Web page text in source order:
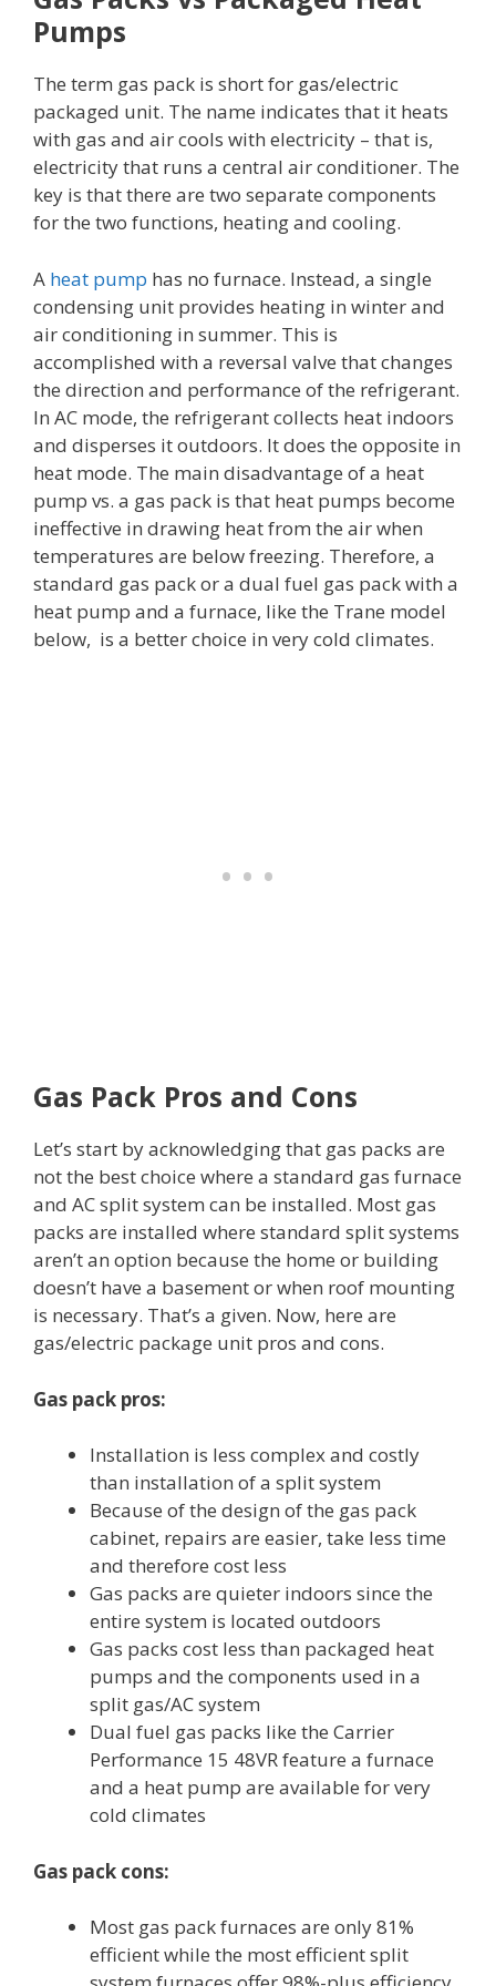
Pumps
The term gas pack is short for gas/electric
packaged unit. The name indicates that it heats
with gas and air cools with electricity – that is,
electricity that runs a central air conditioner. The
key is that there are two separate components
for the two functions, heating and cooling.
A heat pump has no furnace. Instead, a single
condensing unit provides heating in winter and
air conditioning in summer. This is
accomplished with a reversal valve that changes
the direction and performance of the refrigerant.
In AC mode, the refrigerant collects heat indoors
and disperses it outdoors. It does the opposite in
heat mode. The main disadvantage of a heat
pump vs. a gas pack is that heat pumps become
ineffective in drawing heat from the air when
temperatures are below freezing. Therefore, a
standard gas pack or a dual fuel gas pack with a
heat pump and a furnace, like the Trane model
below, is a better choice in very cold climates.
Gas Pack Pros and Cons
Let’s start by acknowledging that gas packs are
not the best choice where a standard gas furnace
and AC split system can be installed. Most gas
packs are installed where standard split systems
aren’t an option because the home or building
doesn’t have a basement or when roof mounting
is necessary. That’s a given. Now, here are
gas/electric package unit pros and cons.
Gas pack pros:
Installation is less complex and costly
than installation of a split system
Because of the design of the gas pack
cabinet, repairs are easier, take less time
and therefore cost less
Gas packs are quieter indoors since the
entire system is located outdoors
Gas packs cost less than packaged heat
pumps and the components used in a
split gas/AC system
Dual fuel gas packs like the Carrier
Performance 15 48VR feature a furnace
and a heat pump are available for very
cold climates
Gas pack cons:
Most gas pack furnaces are only 81%
efficient while the most efficient split